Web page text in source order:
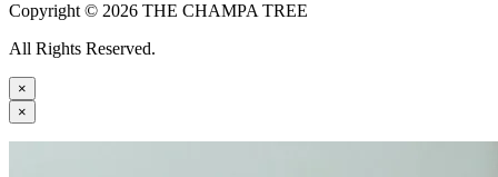
Copyright © 2026 THE CHAMPA TREE
All Rights Reserved.
×
×